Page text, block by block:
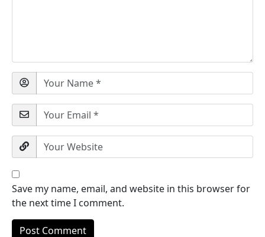
Save my name, email, and website in this browser for
the next time I comment.